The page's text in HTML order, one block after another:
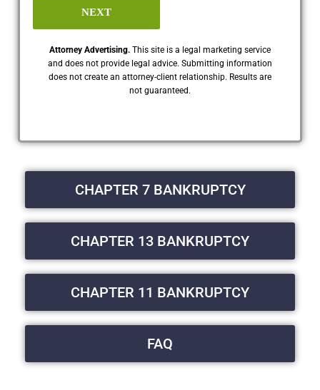
NEXT
Attorney Advertising. This site is a legal marketing service
and does not provide legal advice. Submitting information
does not create an attorney-client relationship. Results are
not guaranteed.
CHAPTER 7 BANKRUPTCY
CHAPTER 13 BANKRUPTCY
CHAPTER 11 BANKRUPTCY
FAQ